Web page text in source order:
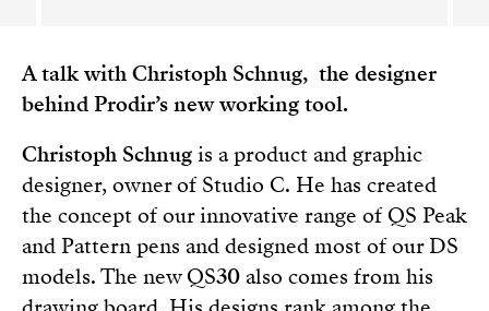
A talk with Christoph Schnug, the designer
behind Prodir’s new working tool.
Christoph Schnugis a product and graphic
designer, owner of Studio C. He has created
the concept of our innovative range of QS Peak
and Pattern pens and designed most of our DS
models. The new QS30also comes from his